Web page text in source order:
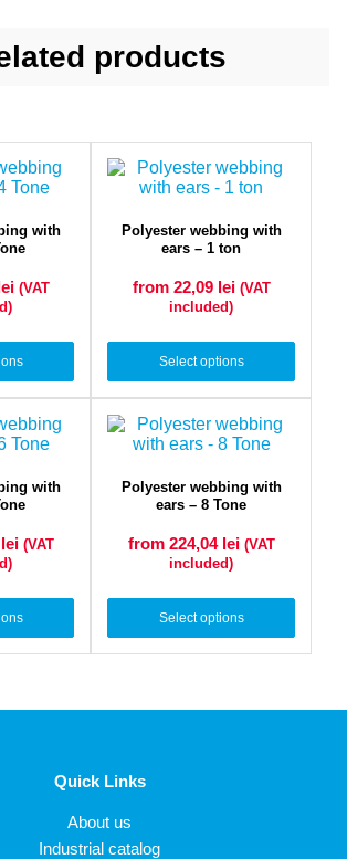
products
with
(VAT
Polyester webbing with
ears – 1 ton
from 22,09 lei (VAT
included)
Select options
with
lei (VAT
Polyester webbing with
ears – 8 Tone
from 224,04 lei (VAT
included)
Select options
Quick Links
About us
Industrial catalog